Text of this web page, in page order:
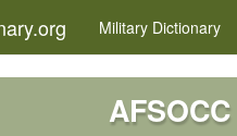
Military Dictionary
AFSOCC